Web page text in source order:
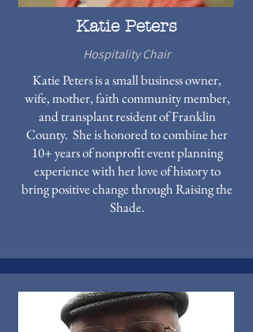
Katie Peters
Hospitality Chair
Katie Peters is a small business owner,
wife, mother, faith community member,
and transplant resident of Franklin
County. She is honored to combine her
10+ years of nonprofit event planning
experience with her love of history to
bring positive change through Raising the
Shade.